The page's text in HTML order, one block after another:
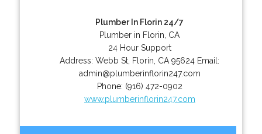
Plumber In Florin 24/7
Plumber in Florin, CA
24 Hour Support
Address:Webb St Florin CA 95624 Email:
admin@plumberinflorin247.com
Phone: (916) 472-0902
www.plumberinflorin247.com